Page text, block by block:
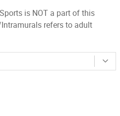
is NOT a part of this
refers to adult